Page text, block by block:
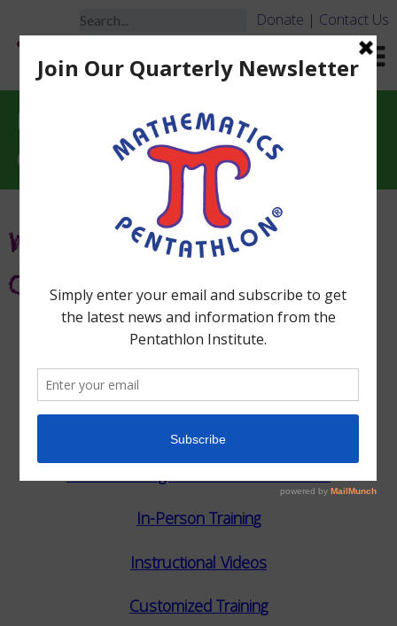
Donate | Contact Us
Need Help Learning the
Games?
What Types of Training Are
Offered?
about Workshops.
VARIOUS TYPES OF TRAINING
In-Person Training
Instructional Videos
Customized Training